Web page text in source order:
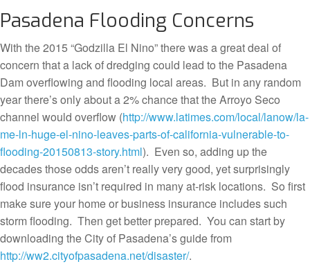
Pasadena Flooding Concerns
With the 2015 “Godzilla El Nino” there was a great deal of
concern that a lack of dredging could lead to the Pasadena
Dam overflowing and flooding local areas. But in any random
year there’s only about a 2% chance that the Arroyo Seco
channel would overflow (http://www.latimes.com/local/lanow/la-
me-ln-huge-el-nino-leaves-parts-of-california-vulnerable-to-
flooding-20150813-story.html). Even so, adding up the
decades those odds aren’t really very good, yet surprisingly
flood insurance isn’t required in many at-risk locations. So first
make sure your home or business insurance includes such
storm flooding. Then get better prepared. You can start by
downloading the City of Pasadena’s guide from
http://ww2.cityofpasadena.net/disaster/.